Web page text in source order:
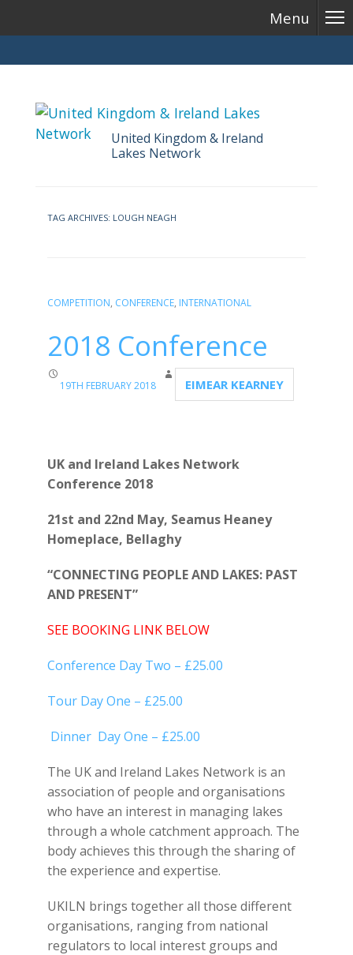
Menu
United Kingdom & Ireland
Lakes Network
content
TAG ARCHIVES: LOUGH NEAGH
COMPETITION, CONFERENCE, INTERNATIONAL
2018 Conference
19TH FEBRUARY 2018 EIMEAR KEARNEY
UK and Ireland Lakes Network
Conference 2018
21st and 22nd May, Seamus Heaney
Homeplace, Bellaghy
“CONNECTING PEOPLE AND LAKES: PAST
AND PRESENT”
SEE BOOKING LINK BELOW
Conference Day Two – £25.00
Tour Day One – £25.00
Dinner Day One – £25.00
The UK and Ireland Lakes Network is an
association of people and organisations
who have an interest in managing lakes
through a whole catchment approach. The
body achieves this through the sharing of
the experience and expertise.
UKILN brings together all those different
organisations, ranging from national
regulators to local interest groups and